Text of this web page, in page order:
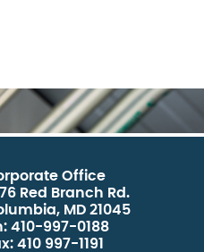
Office
Red Branch Rd.
MD 21045
410-997-0188
410 997-1191